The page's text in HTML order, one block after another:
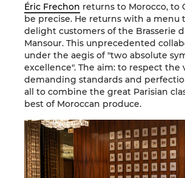
Éric Frechon returns to Morocco, to
be precise. He returns with a menu
delight customers of the Brasserie
Mansour. This unprecedented
under the aegis of "two absolute
excellence". The aim: to respect the
demanding standards and
all to combine the great Parisian
best of Moroccan produce.